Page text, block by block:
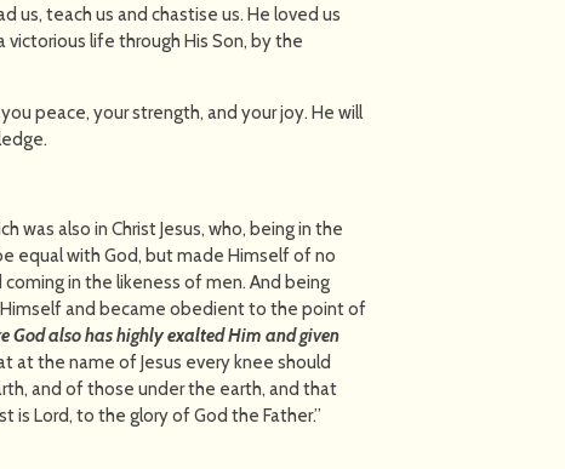
us, teach us and chastise us. He loved us
life through His Son, by the
peace, your strength, and your joy. He will
was also in Christ Jesus, who, being in the
equal with God, but made Himself of no
in the likeness of men. And being
and became obedient to the point of
God also has highly exalted Him and given
at the name of Jesus every knee should
and of those under the earth, and that
is Lord, to the glory of God the Father.”